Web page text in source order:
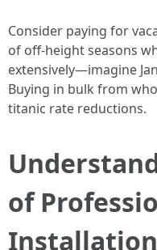
Consider paying for
of off-height seasons
extensively—imagine
Buying in bulk from
titanic rate reductions.
of
Installation